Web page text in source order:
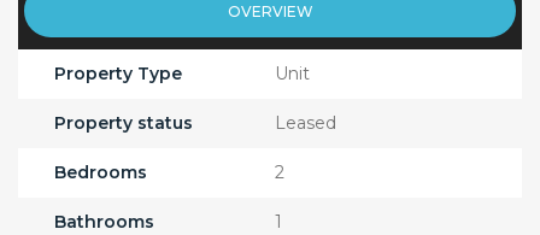
OVERVIEW
Property Type Unit
Property status Leased
Bedrooms 2
Bathrooms 1